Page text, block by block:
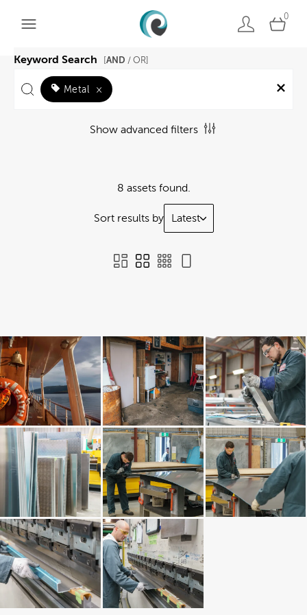
0
Keyword Search AND / OR]
Metal ×
Show advanced filters
8 assets found.
Sort results by Latest